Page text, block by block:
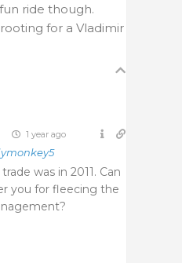
ride though.
for a Vladimir
1 year ago
was in 2011. Can
you for fleecing the